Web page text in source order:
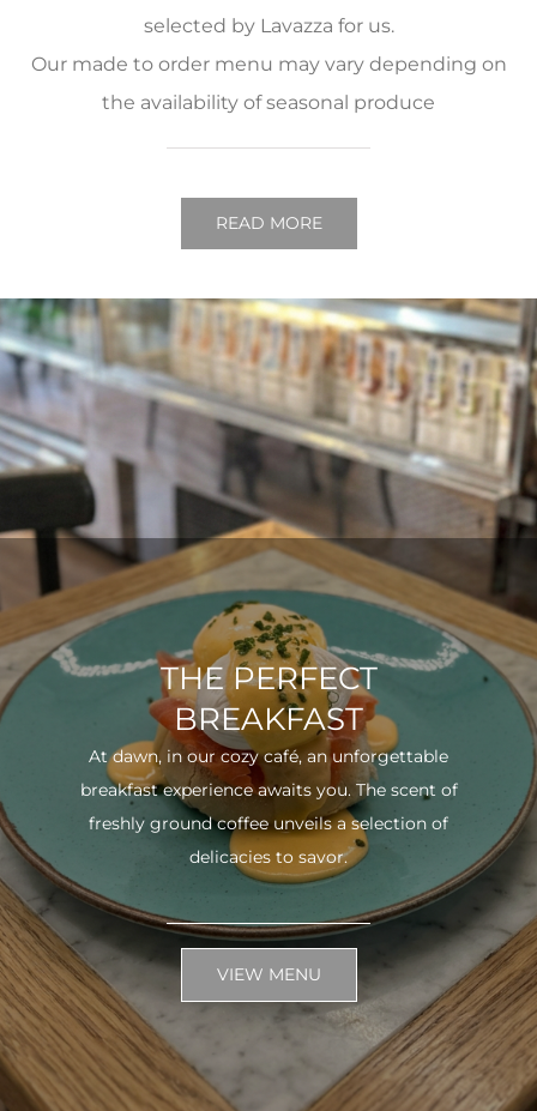
selected by Lavazza for us.
Our made to order menu may vary depending on
the availability of seasonal produce
READ MORE
THE PERFECT
BREAKFAST
At dawn, in our cozy café, an unforgettable
breakfast experience awaits you. The scent of
freshly ground coffee unveils a selection of
delicacies to savor.
VIEW MENU